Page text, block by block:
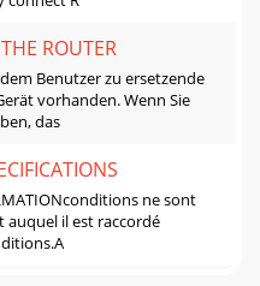
ROUTER
Benutzer zu ersetzende
vorhanden. Wenn Sie
das
ne sont
il est raccordé